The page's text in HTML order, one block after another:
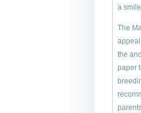
a
The
the
paper